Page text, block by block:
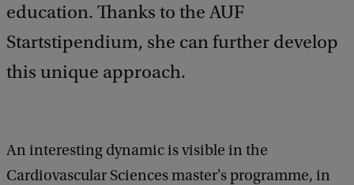
education. Thanks to the AUF
Startstipendium, she can further develop
this unique approach.
An interesting dynamic is visible in the
Cardiovascular Sciences master's programme, in